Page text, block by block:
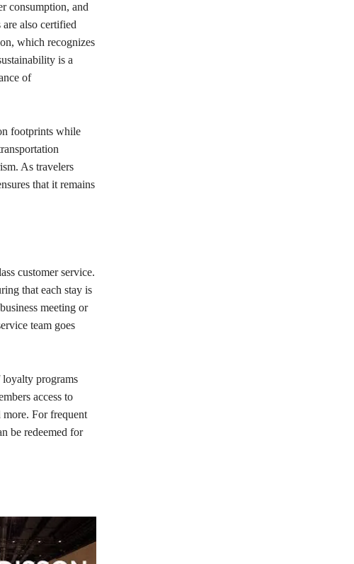
consumption, and
also certified
which recognizes
is a
of
footprints while
As travelers
that it remains
customer service.
that each stay is
meeting or
team goes
programs
access to
more. For frequent
be redeemed for